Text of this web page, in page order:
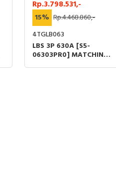
Rp.3.798.531,-
15% Rp.4.468.860,-
4TGLB063
LBS 3P 630A [S5-
06303PR0] MATCHING